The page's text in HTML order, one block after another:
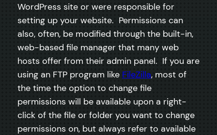
WordPress site or were responsible for
setting up your website. Permissions can
also, often, be modified through the built-in,
web-based file manager that many web
hosts offer from their admin panel. If you are
using an FTP program like FileZilla, most of
the time the option to change file
permissions will be available upon a right-
click of the file or folder you want to change
permissions on, but always refer to available